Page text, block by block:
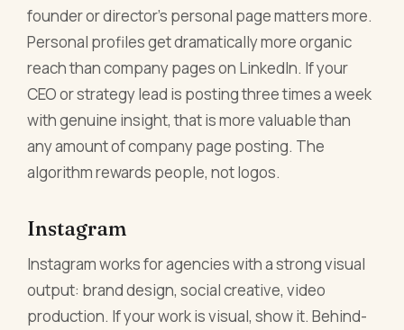
founder or director's personal page matters more.
Personal profiles get dramatically more organic
reach than company pages on LinkedIn. If your
CEO or strategy lead is posting three times a week
with genuine insight, that is more valuable than
any amount of company page posting. The
algorithm rewards people, not logos.
Instagram
Instagram works for agencies with a strong visual
output: brand design, social creative, video
production. If your work is visual, show it. Behind-